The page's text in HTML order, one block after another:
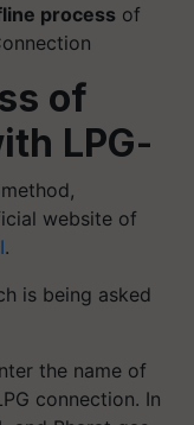
process of
of
LPG-
website of
.
is being asked
the name of
connection. In